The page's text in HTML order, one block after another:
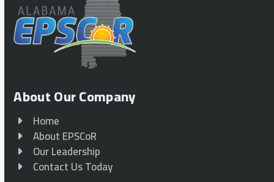
About Our Company
Home
About EPSCoR
Our Leadership
Contact Us Today